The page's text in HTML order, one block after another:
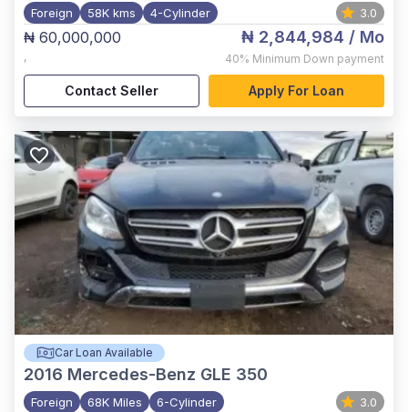
Foreign 58K kms 4-Cylinder 3.0
₦ 60,000,000
,
₦ 2,844,984 / Mo
40% Minimum Down payment
Contact Seller Apply For Loan
Car Loan Available
2016 Mercedes-Benz GLE 350
Foreign 68K Miles 6-Cylinder 3.0